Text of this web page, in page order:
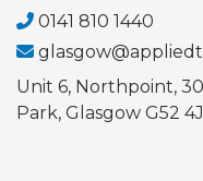
0141 810 1440
Unit 6, Northpoint,
Park, Glasgow G52